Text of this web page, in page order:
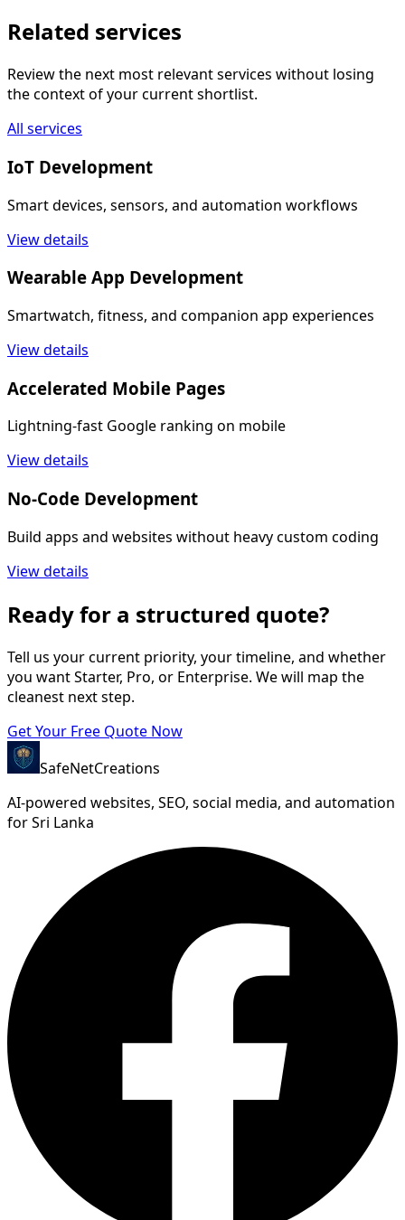
Related services
Review the next most relevant services without losing
the context of your current shortlist.
All services
IoT Development
Smart devices, sensors, and automation workflows
View details
Wearable App Development
Smartwatch, fitness, and companion app experiences
View details
Accelerated Mobile Pages
Lightning-fast Google ranking on mobile
View details
No-Code Development
Build apps and websites without heavy custom coding
View details
Ready for a structured quote?
Tell us your current priority, your timeline, and whether
you want Starter, Pro, or Enterprise. We will map the
cleanest next step.
Get Your Free Quote Now
SafeNetCreations
AI-powered websites, SEO, social media, and automation
for Sri Lanka